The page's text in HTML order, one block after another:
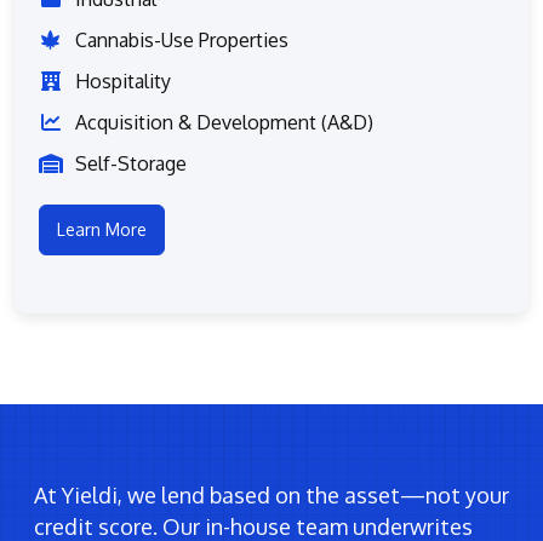
Cannabis-Use Properties
Hospitality
Acquisition & Development (A&D)
Self-Storage
Learn More
At Yieldi, we lend based on the asset—not your
credit score. Our in-house team underwrites